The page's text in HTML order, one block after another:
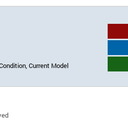
Current Model